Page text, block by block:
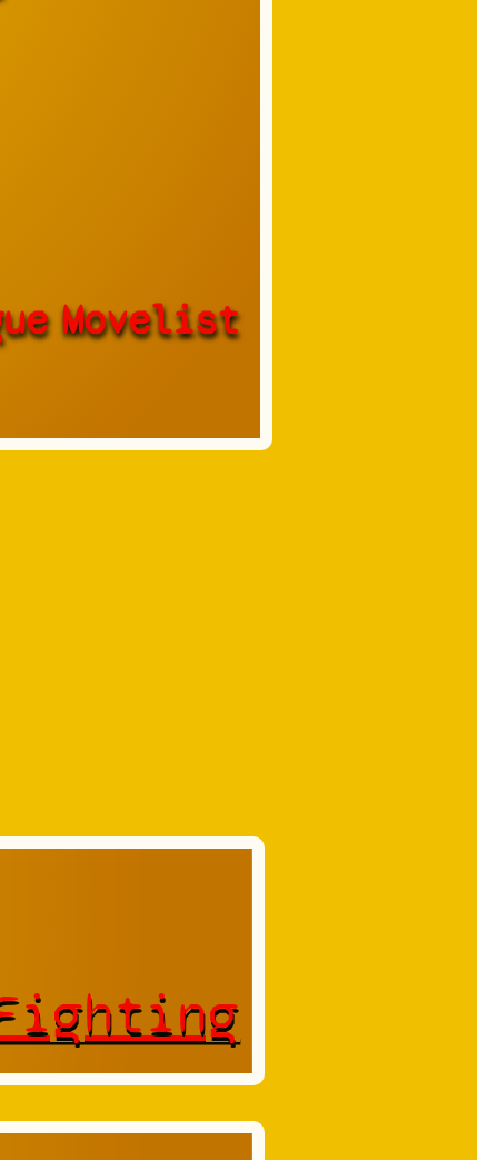
Movelist